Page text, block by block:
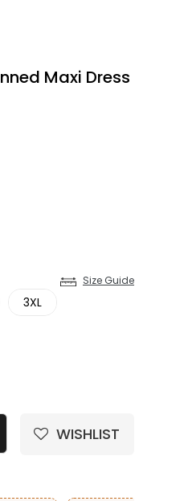
Maxi Dress
Size Guide
3XL
WISHLIST